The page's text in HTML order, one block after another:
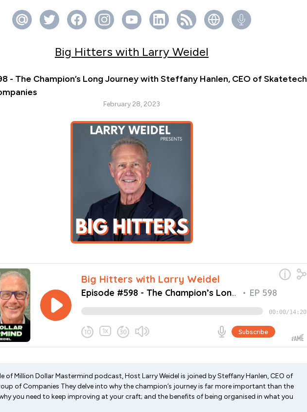
Big Hitters with Larry Weidel
- The Champion’s Long Journey with Steffany Hanlen, CEO of Skatetech
February 28, 2023
of Million Dollar Mastermind podcast, Host Larry Weidel is joined by Steffany Hanlen, CEO of
of Companies They delve into why the champion’s journey is far more important than the
you need to keep improving at your craft; and the benefits of being organised in what you